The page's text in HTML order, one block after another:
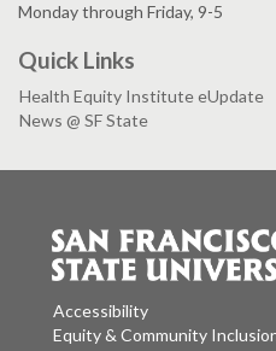
Monday through Friday, 9-5
Quick Links
Health Equity Institute eUpdate
News @ SF State
Accessibility
Equity & Community